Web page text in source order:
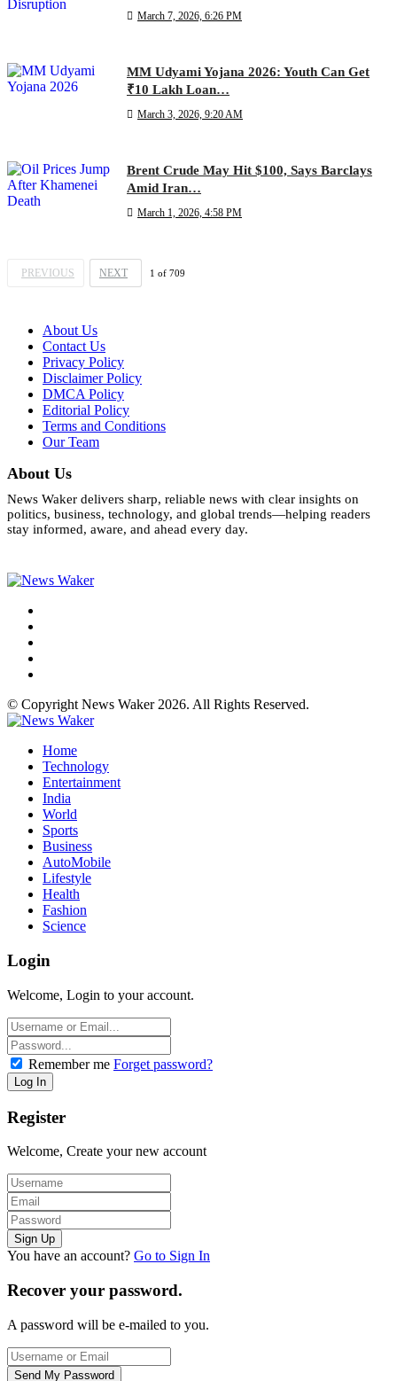
March 7, 2026, 6:26 PM
MM Udyami Yojana 2026: Youth Can Get
₹10 Lakh Loan…
March 3, 2026, 9:20 AM
Brent Crude May Hit $100, Says Barclays
Amid Iran…
March 1, 2026, 4:58 PM
PREVIOUS NEXT 1 of 709
About Us
Contact Us
Privacy Policy
Disclaimer Policy
DMCA Policy
Editorial Policy
Terms and Conditions
Our Team
About Us
News Waker delivers sharp, reliable news with clear insights on
politics, business, technology, and global trends—helping readers
stay informed, aware, and ahead every day.
© Copyright News Waker 2026. All Rights Reserved.
Home
Technology
Entertainment
India
World
Sports
Business
AutoMobile
Lifestyle
Health
Fashion
Science
Login
Welcome, Login to your account.
Remember me Forget password?
Register
Welcome, Create your new account
You have an account? Go to Sign In
Recover your password.
A password will be e-mailed to you.